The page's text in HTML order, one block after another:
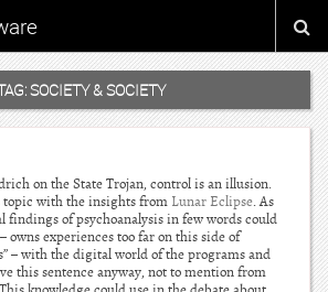
SOCIETY & SOCIETY
on the State Trojan, control is an illusion.
topic with the insights from Lunar Eclipse. As
findings of psychoanalysis in few words could
owns experiences too far on this side of
– with the digital world of the programs and
this sentence anyway, not to mention from